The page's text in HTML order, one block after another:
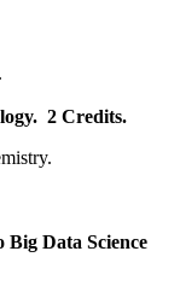
.
2 Credits.
Data Science